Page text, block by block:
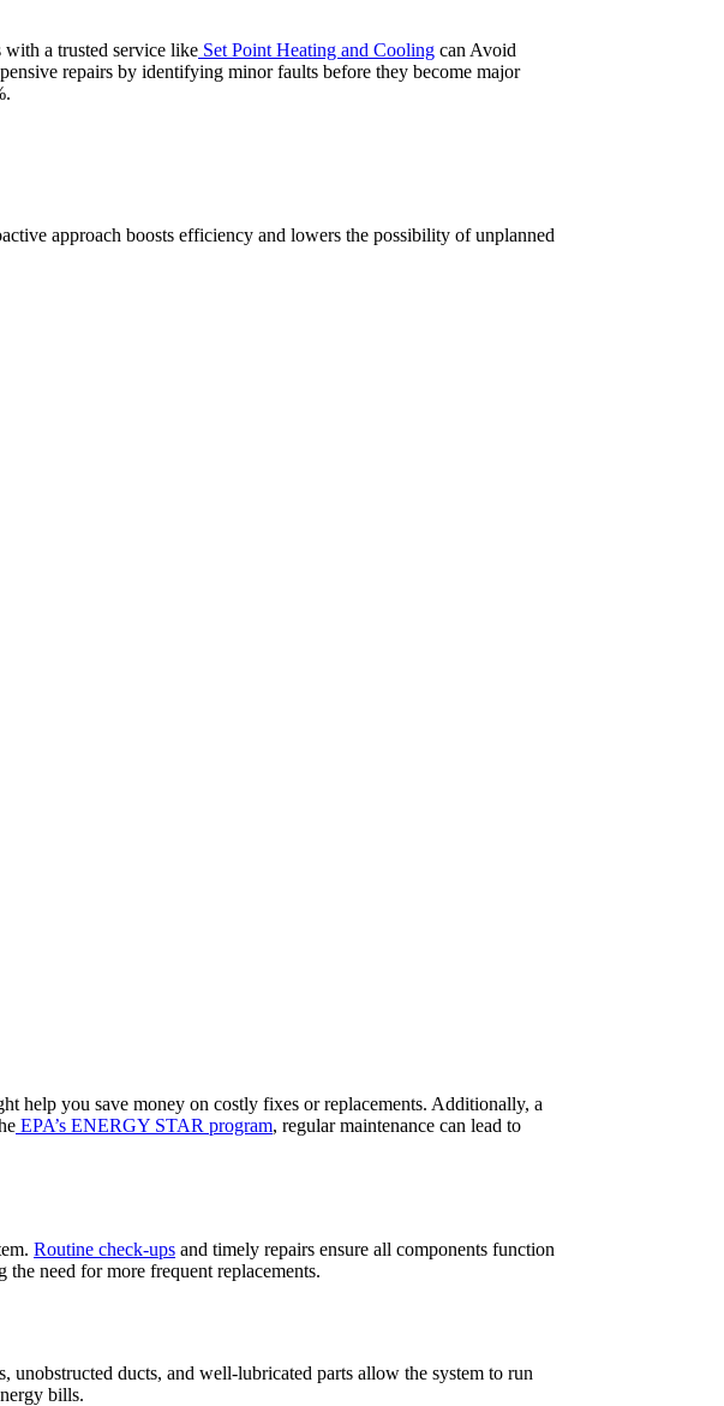
with a trusted service like Set Point Heating and Cooling can Avoid
repairs by identifying minor faults before they become major
approach boosts efficiency and lowers the possibility of unplanned
help you save money on costly fixes or replacements. Additionally, a
EPA’s ENERGY STAR program, regular maintenance can lead to
Routine check-ups and timely repairs ensure all components function
need for more frequent replacements.
ducts, and well-lubricated parts allow the system to run
bills.